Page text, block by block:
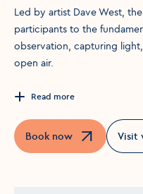
Led by artist Dave West,
participants to the
observation, capturing
open air.
Read more
Book now
Opens in a new window
Visit